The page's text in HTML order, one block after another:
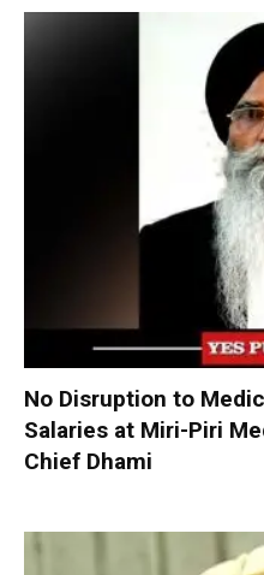
No Disruption to
Salaries at Miri-Piri
Chief Dhami